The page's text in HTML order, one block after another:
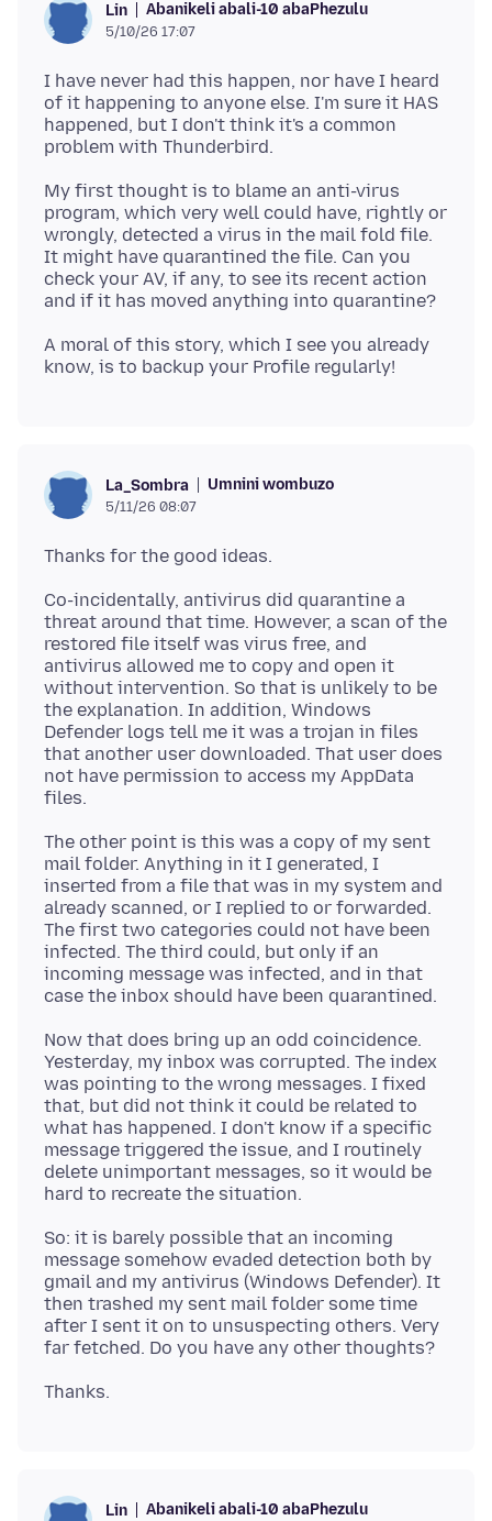
Lin Abanikeli abali-10 abaPhezulu
5/10/26 17:07
I have never had this happen, nor have I heard
of it happening to anyone else. I'm sure it HAS
happened, but I don't think it's a common
My first thought is to blame an anti-virus
program, which very well could have, rightly or
wrongly, detected a virus in the mail fold file.
It might have quarantined the file. Can you
check your AV, if any, to see its recent action
A moral of this story, which I see you already
La_Sombra Umnini wombuzo
5/11/26 08:07
Co-incidentally, antivirus did quarantine a
threat around that time. However, a scan of the
restored file itself was virus free, and
antivirus allowed me to copy and open it
without intervention. So that is unlikely to be
the explanation. In addition, Windows
Defender logs tell me it was a trojan in files
that another user downloaded. That user does
not have permission to access my AppData
The other point is this was a copy of my sent
mail folder. Anything in it I generated, I
inserted from a file that was in my system and
already scanned, or I replied to or forwarded.
The first two categories could not have been
infected. The third could, but only if an
incoming message was infected, and in that
Now that does bring up an odd coincidence.
Yesterday, my inbox was corrupted. The index
was pointing to the wrong messages. I fixed
that, but did not think it could be related to
what has happened. I don't know if a specific
message triggered the issue, and I routinely
delete unimportant messages, so it would be
So: it is barely possible that an incoming
message somehow evaded detection both by
gmail and my antivirus (Windows Defender). It
then trashed my sent mail folder some time
after I sent it on to unsuspecting others. Very
Lin Abanikeli abali-10 abaPhezulu